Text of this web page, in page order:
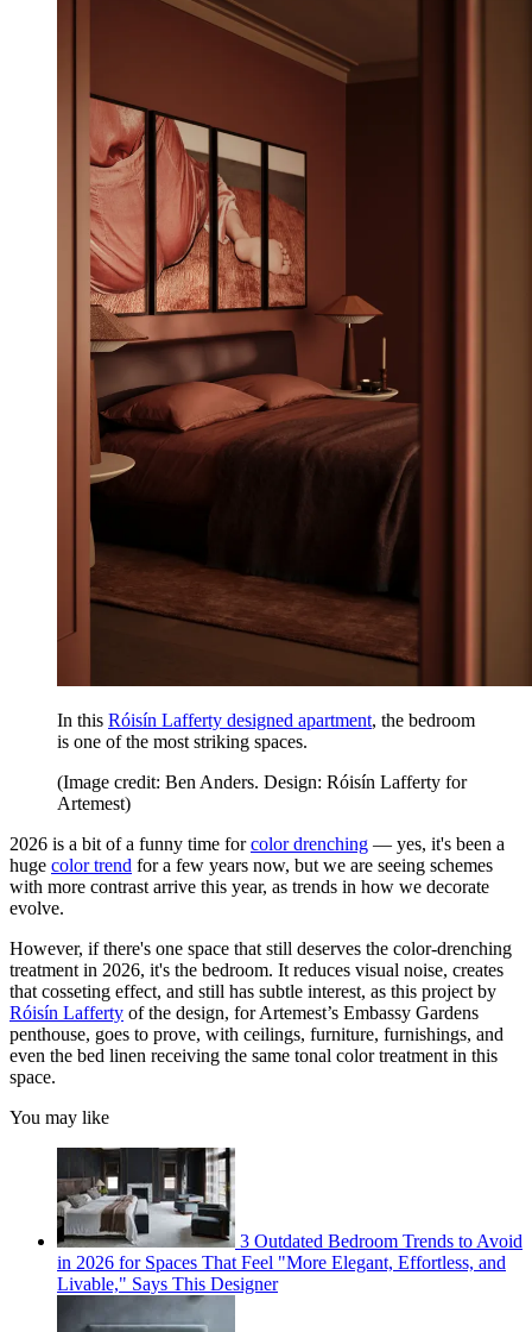
In this Róisín Lafferty designed apartment, the bedroom
is one of the most striking spaces.
(Image credit: Ben Anders. Design: Róisín Lafferty for
Artemest)
2026 is a bit of a funny time forcolor drenching — yes, it's been a
huge color trend for a few years now, but we are seeing schemes
with more contrast arrive this year, as trends in how we decorate
evolve.
However, if there's one space that still deserves the color-drenching
treatment in 2026, it's the bedroom. It reduces visual noise, creates
that cosseting effect, and still has subtle interest, as this project by
Róisín Lafferty of the design, for Artemest’s Embassy Gardens
penthouse, goes to prove, with ceilings, furniture, furnishings, and
even the bed linen receiving the same tonal color treatment in this
space.
You may like
3 Outdated Bedroom Trends to Avoid
in 2026 for Spaces That Feel "More Elegant, Effortless, and
Livable," Says This Designer